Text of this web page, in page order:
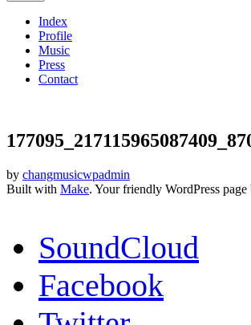
Index
Profile
Music
Press
Contact
by changmusicwpadmin
Built with Make. Your friendly WordPress page
SoundCloud
Facebook